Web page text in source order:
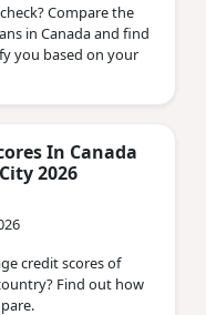
Compare the
in Canada and find
you based on your
In Canada
2026
credit scores of
Find out how